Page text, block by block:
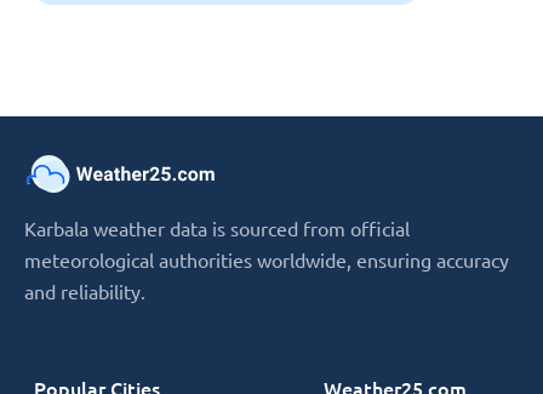
Karbala weather data is sourced from official
meteorological authorities worldwide, ensuring accuracy
and reliability.
Popular Cities Weather25.com